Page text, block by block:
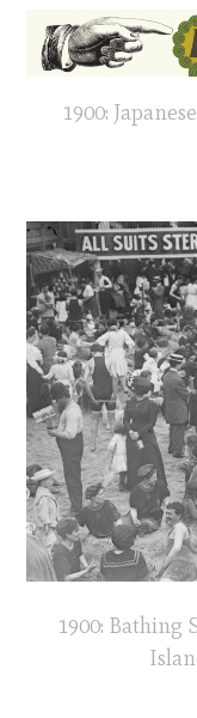
1900:
1900: Bathing